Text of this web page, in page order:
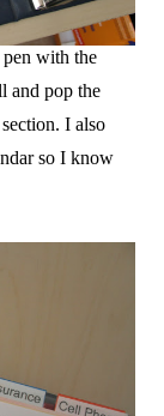
with the
and pop the
I also
so I know